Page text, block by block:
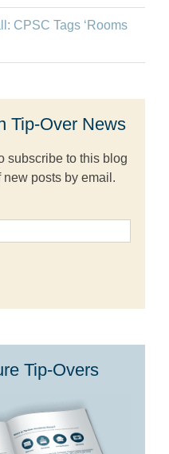
CPSC Tags ‘Rooms
Tip-Over News
subscribe to this blog
posts by email.
Tip-Overs